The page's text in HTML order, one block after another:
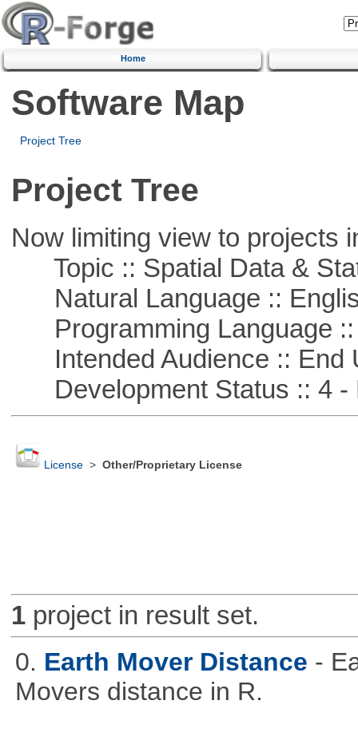
Home
Software Map
Project Tree
Project Tree
Now limiting view to projects
Topic :: Spatial Data &
Natural Language ::
Programming Language ::
Intended Audience :: End
Development Status :: 4 -
License> Other/Proprietary License
1project in result set.
0. Earth Mover Distance -
Movers distance in R.